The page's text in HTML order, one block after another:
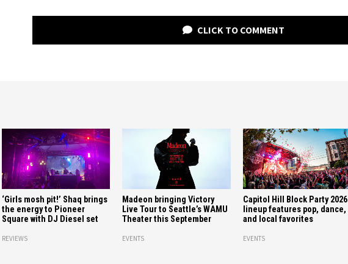
CLICK TO COMMENT
‘Girls mosh pit!’ Shaq brings
the energy to Pioneer
Square with DJ Diesel set
REVIEWS
Madeon bringing Victory
Live Tour to Seattle’s WAMU
Theater this September
EVENTS
Capitol Hill Block Party 2026
lineup features pop, dance,
and local favorites
EVENTS